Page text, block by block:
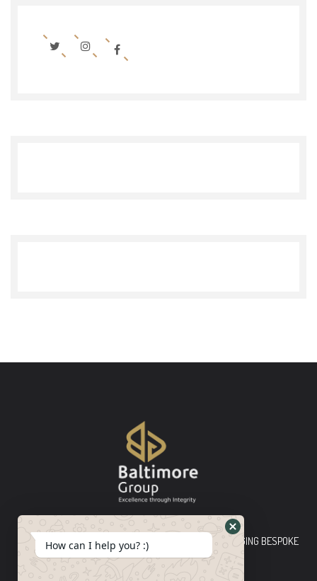
Baltimore Group Ltd TOP-TIER CONSULTING FIRM PLEDGING BESPOKE
INNOVATIVE SOLUTIONS
How can I help you? :)